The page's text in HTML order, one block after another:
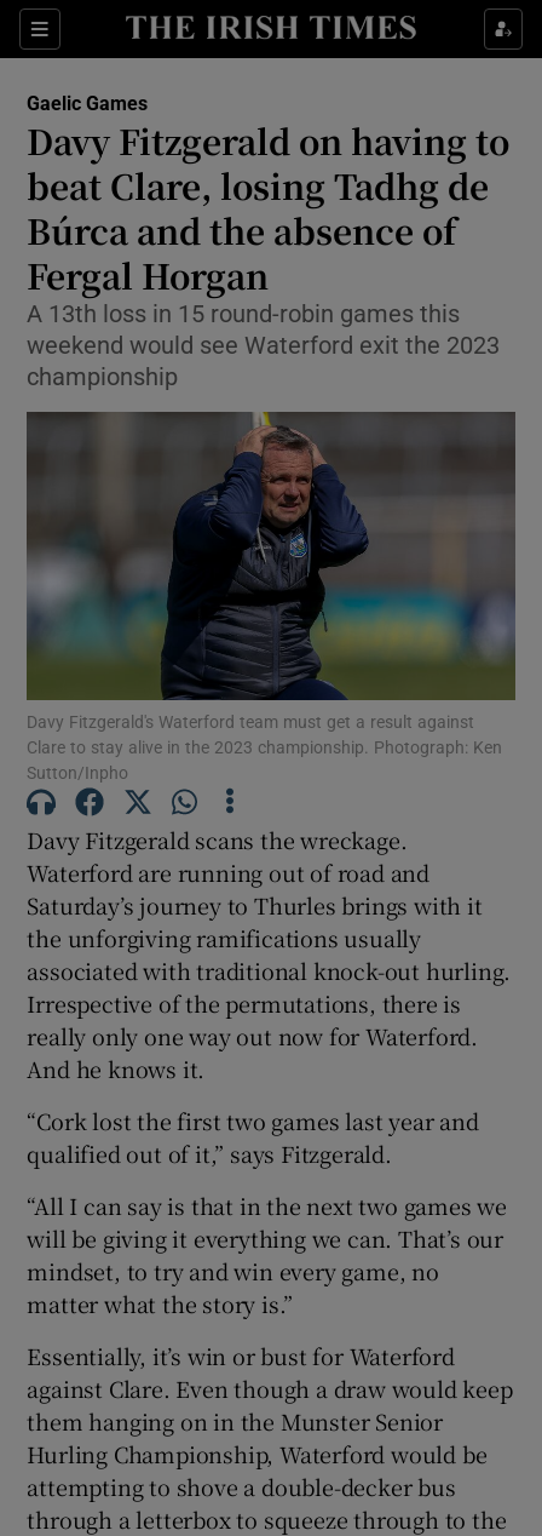
Sections
Show Property sub sections
Show Health sub sections
Show Life & Style sub sections
Show Culture sub sections
Show Environment sub sections
Show Science sub sections
Show Motors sub sections
Show Podcasts sub sections
Show Gaeilge sub sections
Show Sponsored sub sections
Gaelic Games
Davy Fitzgerald on having to
beat Clare, losing Tadhg de
Búrca and the absence of
Fergal Horgan
A 13th loss in 15 round-robin games this
weekend would see Waterford exit the 2023
championship
Davy Fitzgerald's Waterford team must get a result against
Clare to stay alive in the 2023 championship. Photograph: Ken
Sutton/Inpho
Davy Fitzgerald scans the wreckage.
Waterford are running out of road and
Saturday’s journey to Thurles brings with it
the unforgiving ramifications usually
associated with traditional knock-out hurling.
Irrespective of the permutations, there is
really only one way out now for Waterford.
And he knows it.
“Cork lost the first two games last year and
qualified out of it,” says Fitzgerald.
“All I can say is that in the next two games we
will be giving it everything we can. That’s our
mindset, to try and win every game, no
matter what the story is.”
Essentially, it’s win or bust for Waterford
against Clare. Even though a draw would keep
them hanging on in the Munster Senior
Hurling Championship, Waterford would be
attempting to shove a double-decker bus
through a letterbox to squeeze through to the